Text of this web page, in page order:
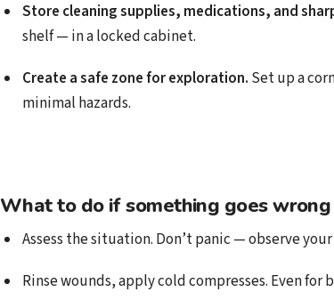
Store cleaning supplies, medications, and
shelf — in a locked cabinet.
Create a safe zone for exploration. Set up a
minimal hazards.
What to do if something goes wrong
Assess the situation. Don’t panic — observe
Rinse wounds, apply cold compresses. Even